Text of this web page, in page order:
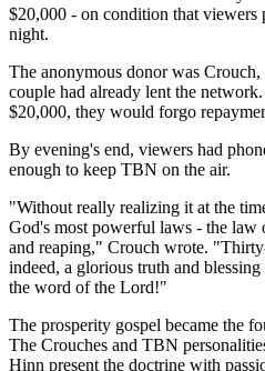
$20,000 - on condition that viewers
night.
The anonymous donor was
couple had already lent the
$20,000, they would forgo
By evening's end, viewers had
enough to keep TBN on the air.
"Without really realizing it at the
God's most powerful laws - the
and reaping," Crouch wrote.
indeed, a glorious truth and
the word of the Lord!"
The prosperity gospel became the
The Crouches and TBN
Hinn present the doctrine with